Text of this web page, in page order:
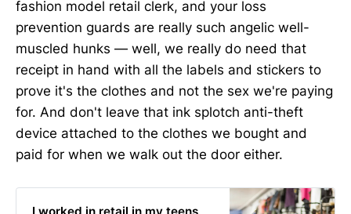
fashion model retail clerk, and your loss
prevention guards are really such angelic well-
muscled hunks — well, we really do need that
receipt in hand with all the labels and stickers to
prove it's the clothes and not the sex we're paying
for. And don't leave that ink splotch anti-theft
device attached to the clothes we bought and
paid for when we walk out the door either.